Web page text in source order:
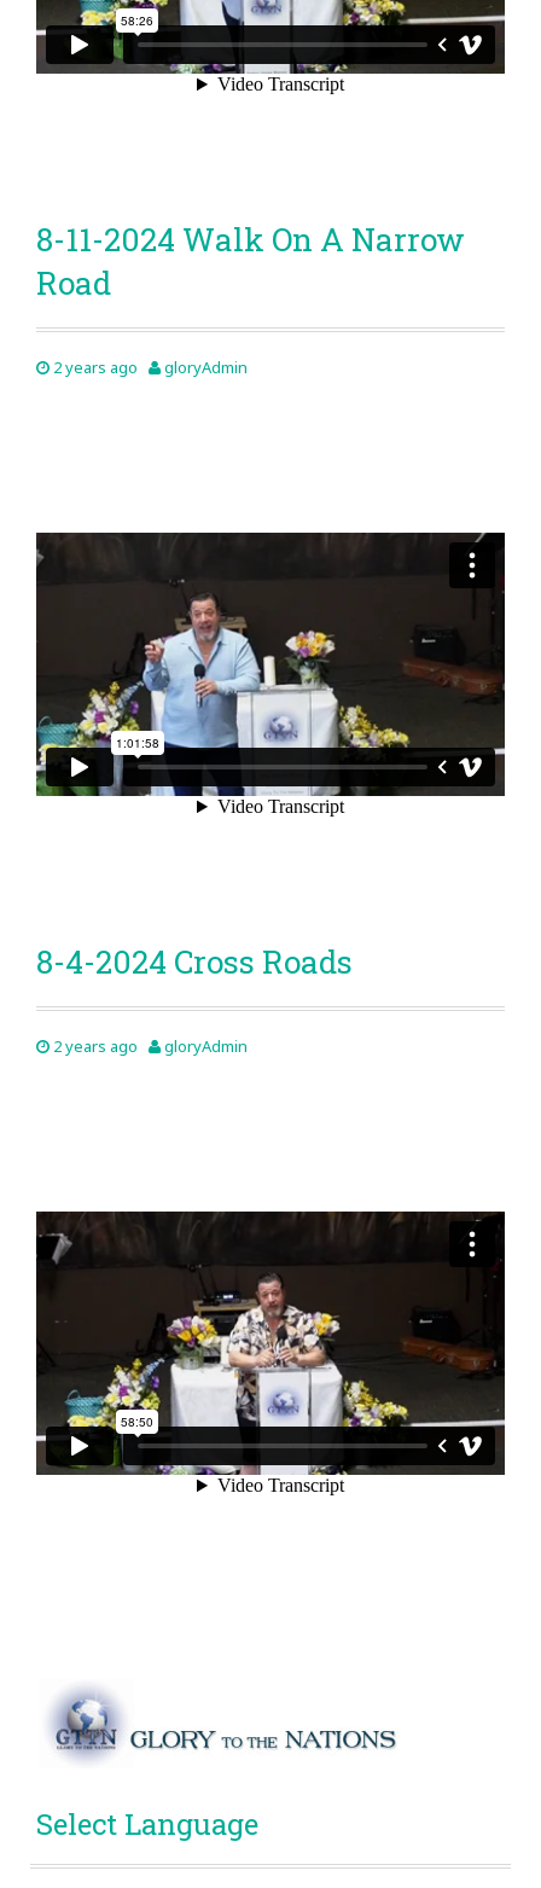
8-11-2024 Walk On A Narrow
Road
2 years ago gloryAdmin
8-4-2024 Cross Roads
2 years ago gloryAdmin
Select Language